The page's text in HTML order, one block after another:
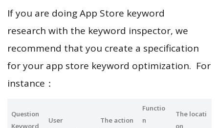
If you are doing App Store keyword
research with the keyword inspector, we
recommend that you create a specification
for your app store keyword optimization. For
instance：
Question
Keyword
User
The action
Functio
n
The locati
on